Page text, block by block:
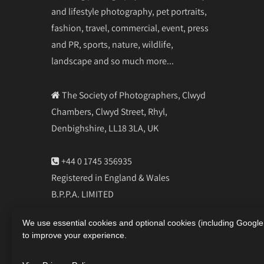
and lifestyle photography, pet portraits,
fashion, travel, commercial, event, press
and PR, sports, nature, wildlife,
landscape and so much more...
The Society of Photographers, Clwyd
Chambers, Clwyd Street, Rhyl,
Denbighshire, LL18 3LA, UK
+44 0 1745 356935
Registered in England & Wales
B.P.P.A. LIMITED
VAT number 790 4289 05
We use essential cookies and optional cookies (including
to improve your experience.